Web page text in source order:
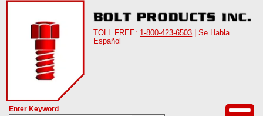
TOLL FREE: 1-800-423-6503 | Se Habla
Español
Enter Keyword